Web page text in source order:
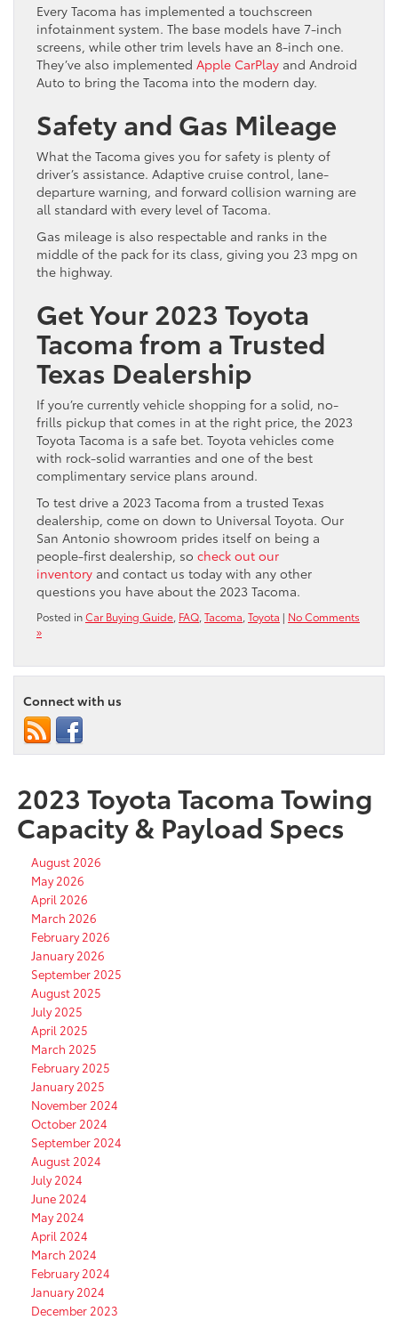
Every Tacoma has implemented a touchscreen
infotainment system. The base models have 7-inch
screens, while other trim levels have an 8-inch one.
They’ve also implemented Apple CarPlay and Android
Auto to bring the Tacoma into the modern day.
Safety and Gas Mileage
What the Tacoma gives you for safety is plenty of
driver’s assistance. Adaptive cruise control, lane-
departure warning, and forward collision warning are
all standard with every level of Tacoma.
Gas mileage is also respectable and ranks in the
middle of the pack for its class, giving you 23 mpg on
the highway.
Get Your 2023 Toyota
Tacoma from a Trusted
Texas Dealership
If you’re currently vehicle shopping for a solid, no-
frills pickup that comes in at the right price, the 2023
Toyota Tacoma is a safe bet. Toyota vehicles come
with rock-solid warranties and one of the best
complimentary service plans around.
To test drive a 2023 Tacoma from a trusted Texas
dealership, come on down to Universal Toyota. Our
San Antonio showroom prides itself on being a
people-first dealership, so check out our
inventory and contact us today with any other
questions you have about the 2023 Tacoma.
Posted inCar Buying Guide FAQ Tacoma Toyota | No Comments
»
Connect with us
2023 Toyota Tacoma Towing
Capacity & Payload Specs
August 2026
May 2026
April 2026
March 2026
February 2026
January 2026
September 2025
August 2025
July 2025
April 2025
March 2025
February 2025
January 2025
November 2024
October 2024
September 2024
August 2024
July 2024
June 2024
May 2024
April 2024
March 2024
February 2024
January 2024
December 2023